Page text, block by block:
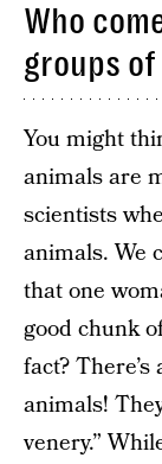
Who
groups
You might
animals are
scientists
animals. We
that one
good chunk
fact?
animals!
venery.”